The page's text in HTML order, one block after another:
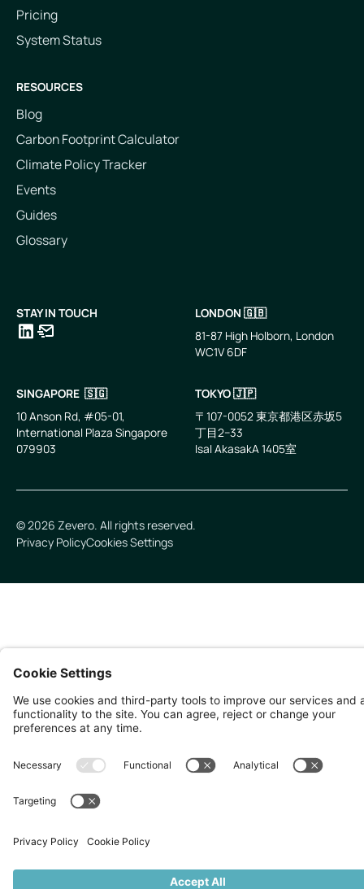
Pricing
System Status
RESOURCES
Blog
Carbon Footprint Calculator
Climate Policy Tracker
Events
Guides
Glossary
STAY IN TOUCH
LONDON 🇬🇧
81-87 High Holborn, London
WC1V 6DF
SINGAPORE 🇸🇬
10 Anson Rd, #05-01,
International Plaza Singapore
079903
TOKYO 🇯🇵
〒107-0052 東京都港区赤坂5
丁目2−33
IsaI AkasakA 1405室
©2026 Zevero. All rights reserved.
Privacy PolicyCookies Settings